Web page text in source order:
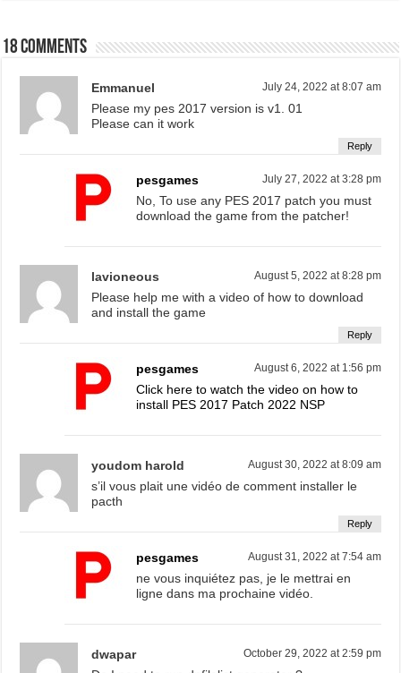
18 comments
Emmanuel July 24, 2022 at 8:07 am
Please my pes 2017 version is v1. 01
Please can it work
Reply
pesgames July 27, 2022 at 3:28 pm
No, To use any PES 2017 patch you must
download the game from the patcher!
lavioneous August 5, 2022 at 8:28 pm
Please help me with a video of how to download
and install the game
Reply
pesgames August 6, 2022 at 1:56 pm
Click here to watch the video on how to
install PES 2017 Patch 2022 NSP
youdom harold August 30, 2022 at 8:09 am
s’il vous plait une vidéo de comment installer le
pacth
Reply
pesgames August 31, 2022 at 7:54 am
ne vous inquiétez pas, je le mettrai en
ligne dans ma prochaine vidéo.
dwapar October 29, 2022 at 2:59 pm